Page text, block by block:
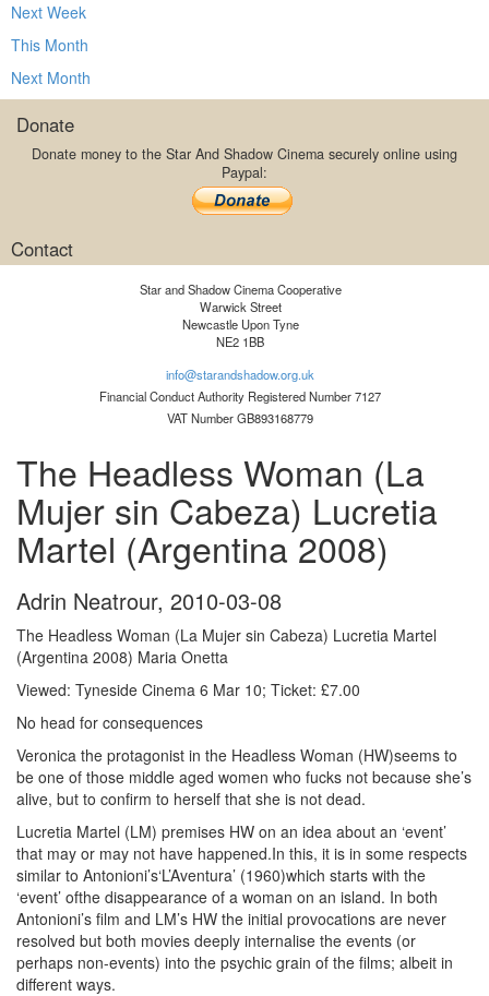
Next Week
This Month
Next Month
Donate
Donate money to the Star And Shadow Cinema securely online using
Paypal:
Contact
Star and Shadow Cinema Cooperative
Warwick Street
Newcastle Upon Tyne
NE2 1BB
info@starandshadow.org.uk
Financial Conduct Authority Registered Number 7127
VAT Number GB893168779
The Headless Woman (La
Mujer sin Cabeza) Lucretia
Martel (Argentina 2008)
Adrin Neatrour, 2010-03-08
The Headless Woman (La Mujer sin Cabeza) Lucretia Martel
(Argentina 2008) Maria Onetta
Viewed: Tyneside Cinema 6 Mar 10; Ticket: £7.00
No head for consequences
Veronica the protagonist in the Headless Woman (HW)seems to
be one of those middle aged women who fucks not because she’s
alive, but to confirm to herself that she is not dead.
Lucretia Martel (LM) premises HW on an idea about an ‘event’
that may or may not have happened.In this, it is in some respects
similar to Antonioni’s‘L’Aventura’ (1960)which starts with the
‘event’ ofthe disappearance of a woman on an island. In both
Antonioni’s film and LM’s HW the initial provocations are never
resolved but both movies deeply internalise the events (or
perhaps non-events) into the psychic grain of the films; albeit in
different ways.